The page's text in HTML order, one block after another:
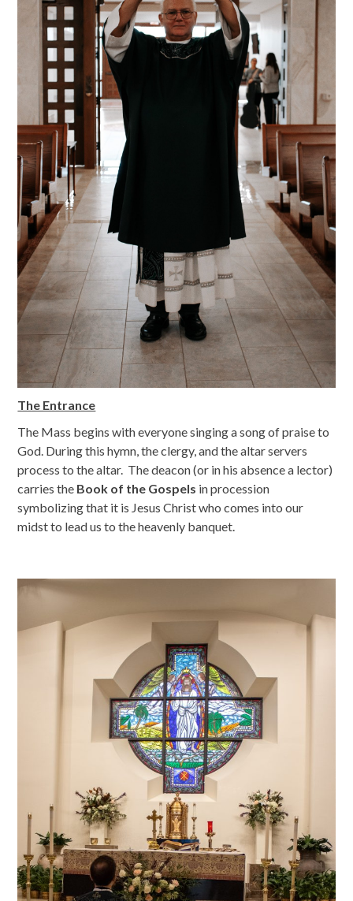
The Entrance
The Mass begins with everyone singing a song of praise to
God. During this hymn, the clergy, and the altar servers
process to the altar. The deacon (or in his absence a lector)
carries the Book of the Gospels in procession
symbolizing that it is Jesus Christ who comes into our
midst to lead us to the heavenly banquet.